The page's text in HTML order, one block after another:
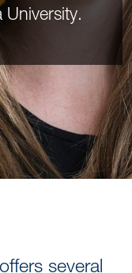
several